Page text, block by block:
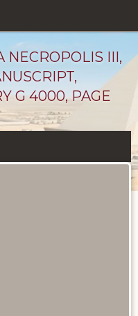
NECROPOLIS III,
G 4000, PAGE